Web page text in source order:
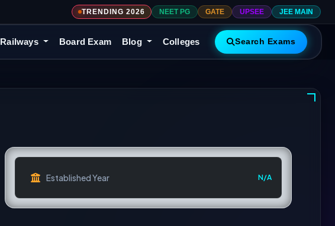
TRENDING 2026 NEET PG GATE UPSEE JEE MAIN
Railways Board Exam Blog Colleges Search Exams
Established Year N/A